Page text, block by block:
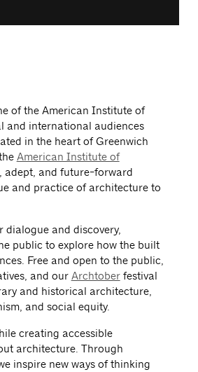
of the American Institute of
and international audiences
in the heart of Greenwich
American Institute of
adept, and future-forward
and practice of architecture to
dialogue and discovery,
public to explore how the built
Free and open to the public,
and our Archtoberfestival
and historical architecture,
and social equity.
creating accessible
architecture. Through
inspire new ways of thinking